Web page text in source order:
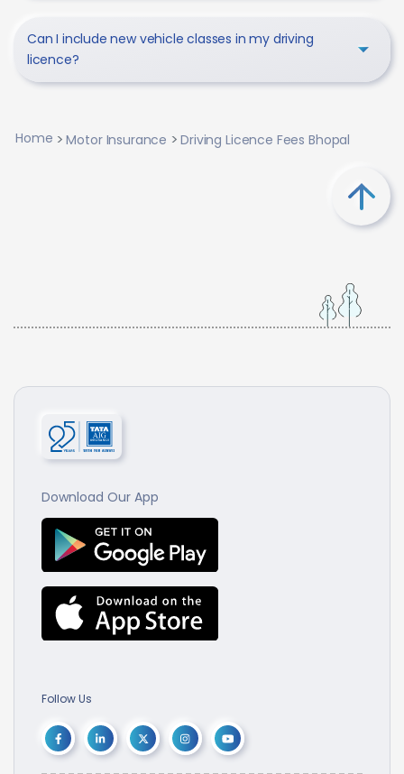
Can I include new vehicle classes in my driving
licence?
Home Motor Insurance Driving Licence Fees Bhopal
Download Our App
Follow Us